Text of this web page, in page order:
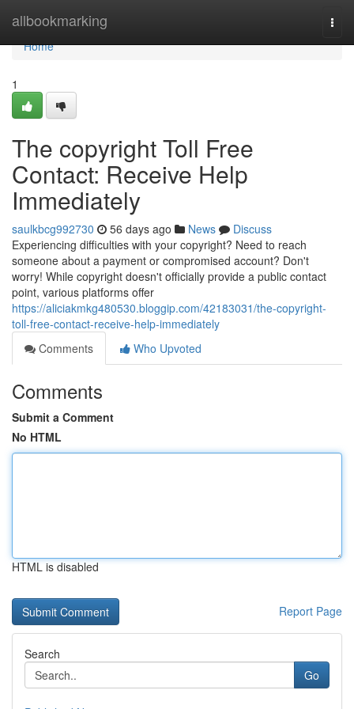
allbookmarking
Home
Home
1
The copyright Toll Free
Contact: Receive Help
Immediately
saulkbcg992730 56 days ago News
Discuss
Experiencing difficulties with your copyright? Need to reach
someone about a payment or compromised account? Don't
worry! While copyright doesn't officially provide a public contact
point, various platforms offer
https://aliciakmkg480530.bloggip.com/42183031/the-copyright-
toll-free-contact-receive-help-immediately
Comments
Who Upvoted
Comments
Submit a Comment
No HTML
HTML is disabled
Report Page
Search
Go